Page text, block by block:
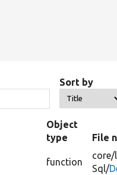
Sort by
Object
type
File
function
core/
Sql/